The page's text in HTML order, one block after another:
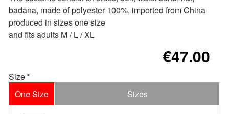
badana, made of polyester 100%, imported from China
produced in sizes one size
and fits adults M / L / XL
€47.00
Size
One Size
Sizes